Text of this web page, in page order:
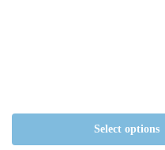
Select options
product